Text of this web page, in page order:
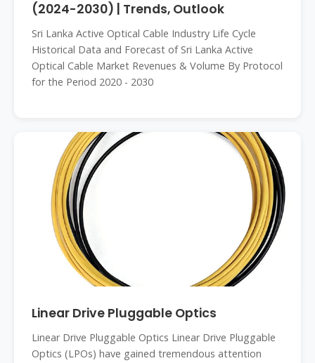
(2024-2030) | Trends, Outlook
Sri Lanka Active Optical Cable Industry Life Cycle
Historical Data and Forecast of Sri Lanka Active
Optical Cable Market Revenues & Volume By Protocol
for the Period 2020 - 2030
Linear Drive Pluggable Optics
Linear Drive Pluggable Optics Linear Drive Pluggable
Optics (LPOs) have gained tremendous attention